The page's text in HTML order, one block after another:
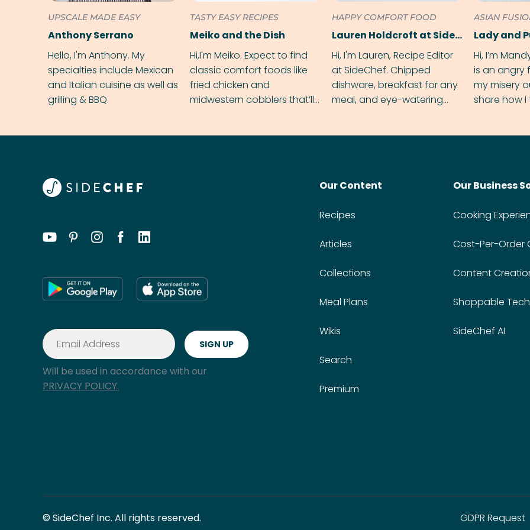
UPSCALE MADE EASY
Anthony Serrano
Hello, I'm Anthony. My
specialties include Mexican
and Italian cuisine as well as
grilling & BBQ.
TASTY EASY RECIPES
Meiko and the Dish
Hi,I'm Meiko. Expect to find
classic comfort foods like
fried chicken and
midwestern cobblers that’ll
HAPPY COMFORT FOOD
Lauren Holdcroft at SideChef
Hi, I'm Lauren, Recipe Editor
at SideChef. Chipped
dishware, breakfast for any
meal, and eye-watering
ASIAN
Lady and
Hi, I’m
is an angry
my misery
share how
Will be used in accordance with our
PRIVACY POLICY.
Our Content
Recipes
Articles
Collections
Meal Plans
Wikis
Search
Premium
Our Business
Cooking
Cost-Per-Order
Content
Shoppable Tech
SideChef AI
© SideChef Inc. All rights reserved. GDPR Request